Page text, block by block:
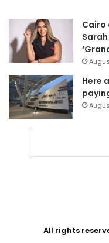
Cairo
Here
All rights